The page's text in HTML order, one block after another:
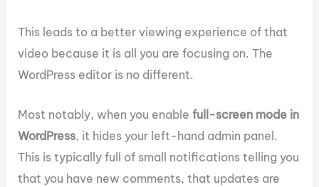
This leads to a better viewing experience of that
video because it is all you are focusing on. The
WordPress editor is no different.
Most notably, when you enablefull-screen mode in
WordPress, it hides your left-hand admin panel.
This is typically full of small notifications telling you
that you have new comments, that updates are